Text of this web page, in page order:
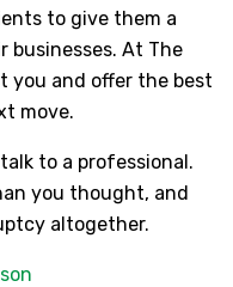
to give them a
At The
you and offer the best
move.
to a professional.
you thought, and
altogether.